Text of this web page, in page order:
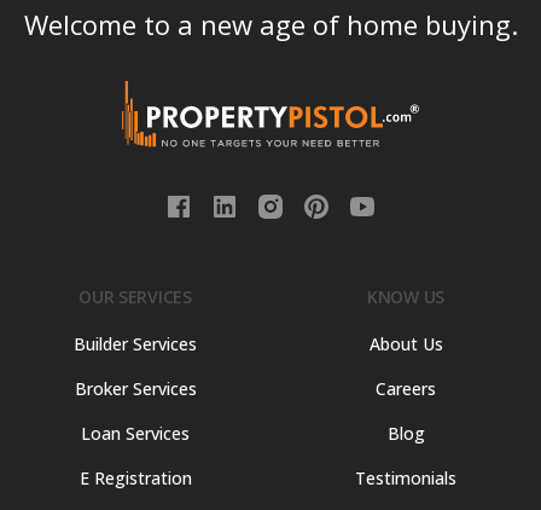
Welcome to a new age of home buying.
OUR SERVICES
Builder Services
Broker Services
Loan Services
E Registration
KNOW US
About Us
Careers
Blog
Testimonials